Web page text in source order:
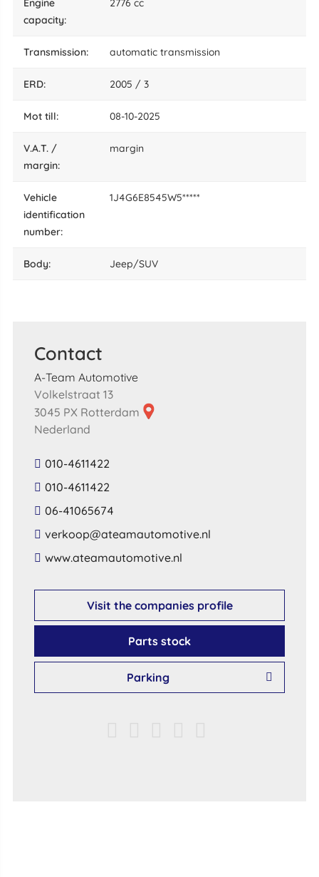
engine
capacity:
2776 cc
transmission: automatic transmission
ERD: 2005 / 3
mot till: 08-10-2025
V.A.T. /
margin:
margin
vehicle
identification
number:
1J4G6E8545W5*****
body: Jeep/SUV
Contact
A-Team Automotive
Volkelstraat 13
3045 PX Rotterdam
Nederland
010-4611422
010-4611422
06-41065674
​verkoop​@​ateamautomotive​.​nl​
​www​.​ateamautomotive​.​nl​
Visit the companies profile
Parts stock
Parking